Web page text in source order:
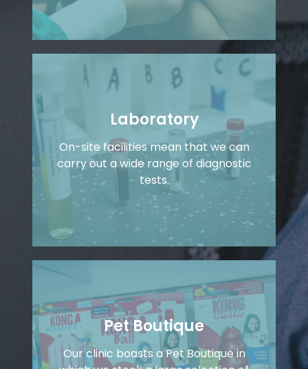
Laboratory
On-site facilities mean that we can
carry out a wide range of diagnostic
tests.
Pet Boutique
Our clinic boasts a Pet Boutique in